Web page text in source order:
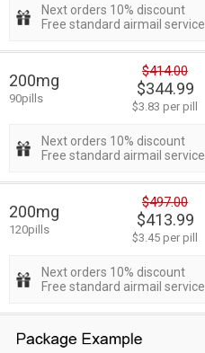
Next orders 10% discount
Free standard airmail service
200mg
90pills
$414.00
$344.99
$3.83 per pill
Next orders 10% discount
Free standard airmail service
200mg
120pills
$497.00
$413.99
$3.45 per pill
Next orders 10% discount
Free standard airmail service